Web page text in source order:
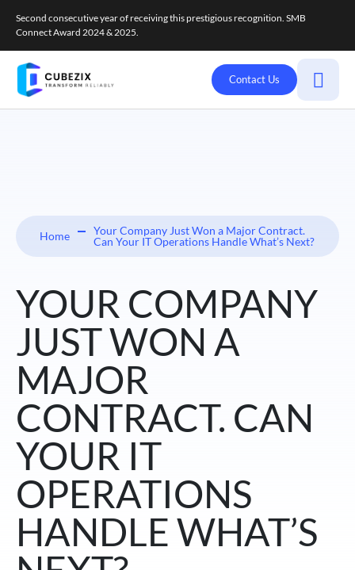
Second consecutive year of receiving this prestigious recognition. SMB
Connect Award 2024 & 2025.
Contact Us
Home
Your Company Just Won a Major Contract.
Can Your IT Operations Handle What’s Next?
YOUR COMPANY
JUST WON A
MAJOR
CONTRACT. CAN
YOUR IT
OPERATIONS
HANDLE WHAT’S